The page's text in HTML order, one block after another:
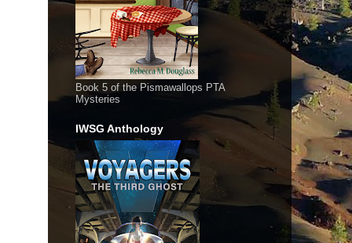
Book 5 of the Pismawallops PTA
Mysteries
IWSG Anthology